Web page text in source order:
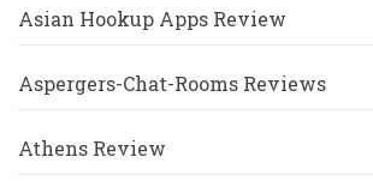
Asian Hookup Apps Review
Aspergers-Chat-Rooms Reviews
Athens Review